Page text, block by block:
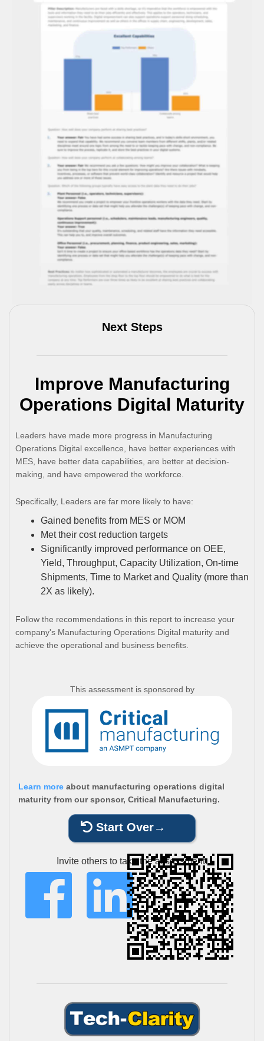
Next Steps
Improve Manufacturing
Operations Digital Maturity
Leaders have made more progress in Manufacturing
Operations Digital excellence, have better experiences with
MES, have better data capabilities, are better at decision-
making, and have empowered the workforce.
Specifically, Leaders are far more likely to have:
Gained benefits from MES or MOM
Met their cost reduction targets
Significantly improved performance on OEE,
Yield, Throughput, Capacity Utilization, On-time
Shipments, Time to Market and Quality (more than
2X as likely).
Follow the recommendations in this report to increase your
company's Manufacturing Operations Digital maturity and
achieve the operational and business benefits.
This assessment is sponsored by
Learn more about manufacturing operations digital
maturity from our sponsor, Critical Manufacturing.
Start Over
Invite others to take the assessment: